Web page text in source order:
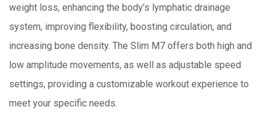
weight loss, enhancing the body’s lymphatic drainage
system, improving flexibility, boosting circulation, and
increasing bone density. The Slim M7 offers both high and
low amplitude movements, as well as adjustable speed
settings, providing a customizable workout experience to
meet your specific needs.